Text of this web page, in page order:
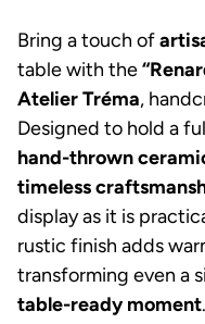
Bring a touch of
table with the
Atelier Tréma,
Designed to hold a
hand-thrown
timeless
display as it is
rustic finish adds
transforming even a
table-ready moment.